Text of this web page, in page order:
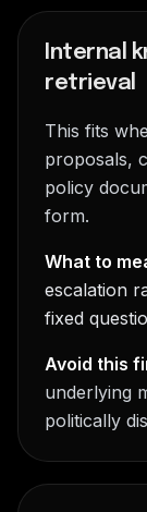
Internal
retrieval
This fits
proposals,
policy
form.
What to
escalation
fixed
Avoid this
underlying
politically